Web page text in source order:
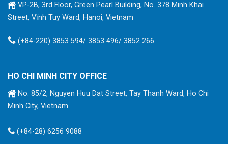
VP-2B, 3rd Floor, Green Pearl Building, No. 378 Minh Khai
Street, Vĩnh Tuy Ward, Hanoi, Vietnam
(+84-220) 3853 594/ 3853 496/ 3852 266
HO CHI MINH CITY OFFICE
No. 85/2, Nguyen Huu Dat Street, Tay Thanh Ward, Ho Chi
Minh City, Vietnam
(+84-28) 6256 9088